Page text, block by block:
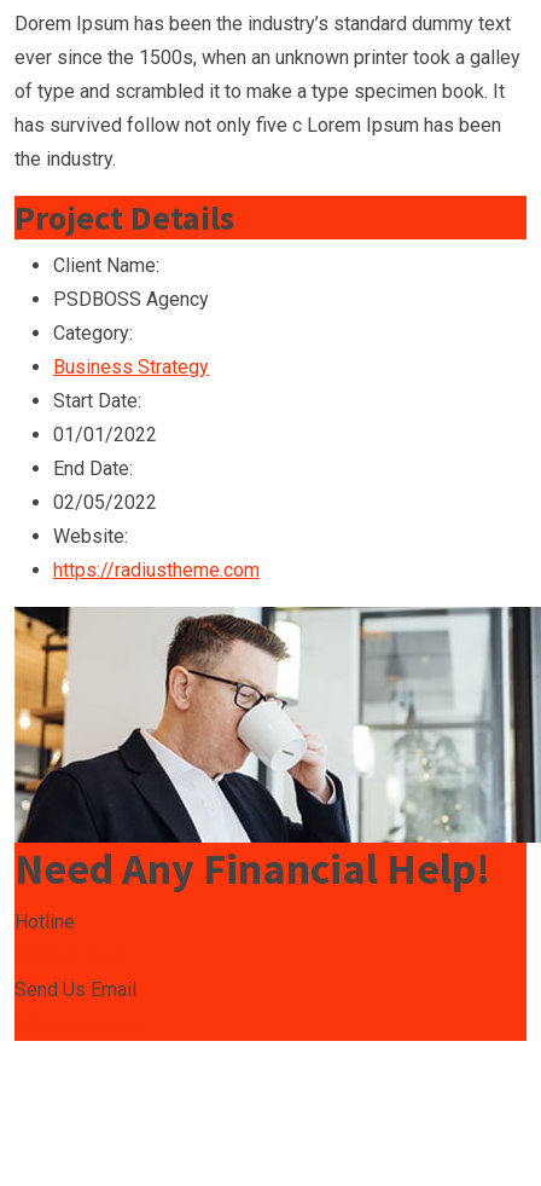
Dorem Ipsum has been the industry’s standard dummy text
ever since the 1500s, when an unknown printer took a galley
of type and scrambled it to make a type specimen book. It
has survived follow not only five c Lorem Ipsum has been
the industry.
Project Details
Client Name:
PSDBOSS Agency
Category:
Business Strategy
Start Date:
01/01/2022
End Date:
02/05/2022
Website:
https://radiustheme.com
Need Any Financial Help!
Hotline
Send Us Email